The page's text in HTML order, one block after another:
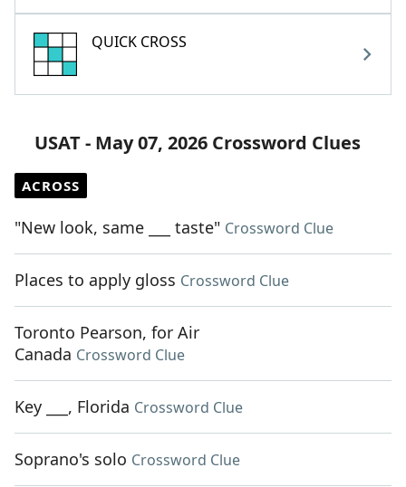
QUICK CROSS
USAT - May 07, 2026 Crossword Clues
ACROSS
"New look, same ___ taste" Crossword Clue
Places to apply gloss Crossword Clue
Toronto Pearson, for Air
Canada Crossword Clue
Key ___, Florida Crossword Clue
Soprano's solo Crossword Clue